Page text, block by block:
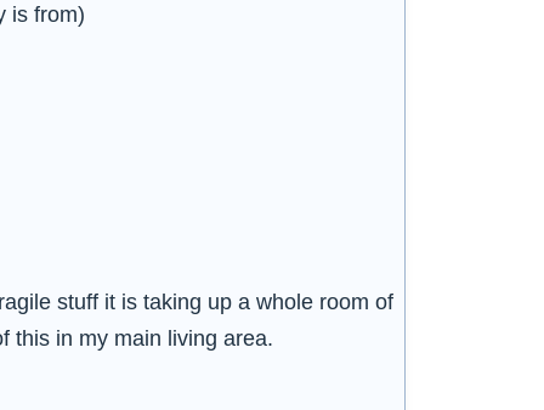
is from)
stuff it is taking up a whole room of
this in my main living area.